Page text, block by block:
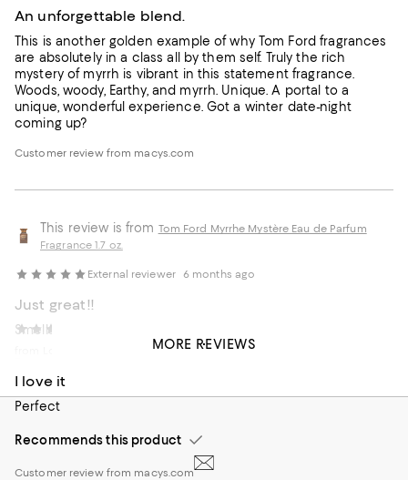
An unforgettable blend.
This is another golden example of why Tom Ford fragrances
are absolutely in a class all by them self. Truly the rich
mystery of myrrh is vibrant in this statement fragrance.
Woods, woody, Earthy, and myrrh. Unique. A portal to a
unique, wonderful experience. Got a winter date-night
coming up?
Customer review from macys.com
This review is from Tom Ford Myrrhe Mystère Eau de Parfum
Fragrance 1.7 oz.
External reviewer 6 months ago
Just great!!
Smells amazing.last all day , couple days in the clothes
Customer review from macys.com
I love it
Perfect
Recommends this product
Customer review from macys.com
MORE REVIEWS